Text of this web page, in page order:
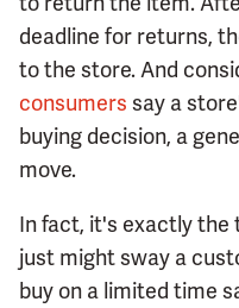
deadline for returns,
to the store. And
consumers say a
buying decision, a
move.
In fact, it's exactly
just might sway a
buy on a limited time